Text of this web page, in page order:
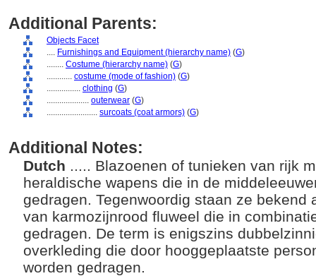
Additional Parents:
Objects Facet
.... Furnishings and Equipment (hierarchy name) (G)
........ Costume (hierarchy name) (G)
............ costume (mode of fashion) (G)
................ clothing (G)
.................... outerwear (G)
........................ surcoats (coat armors) (G)
Additional Notes:
Dutch ..... Blazoenen of tunieken van rijk
heraldische wapens die in de
gedragen. Tegenwoordig staan ze bekend
van karmozijnrood fluweel die in
gedragen. De term is enigszins
overkleding die door hooggeplaatste
worden gedragen.